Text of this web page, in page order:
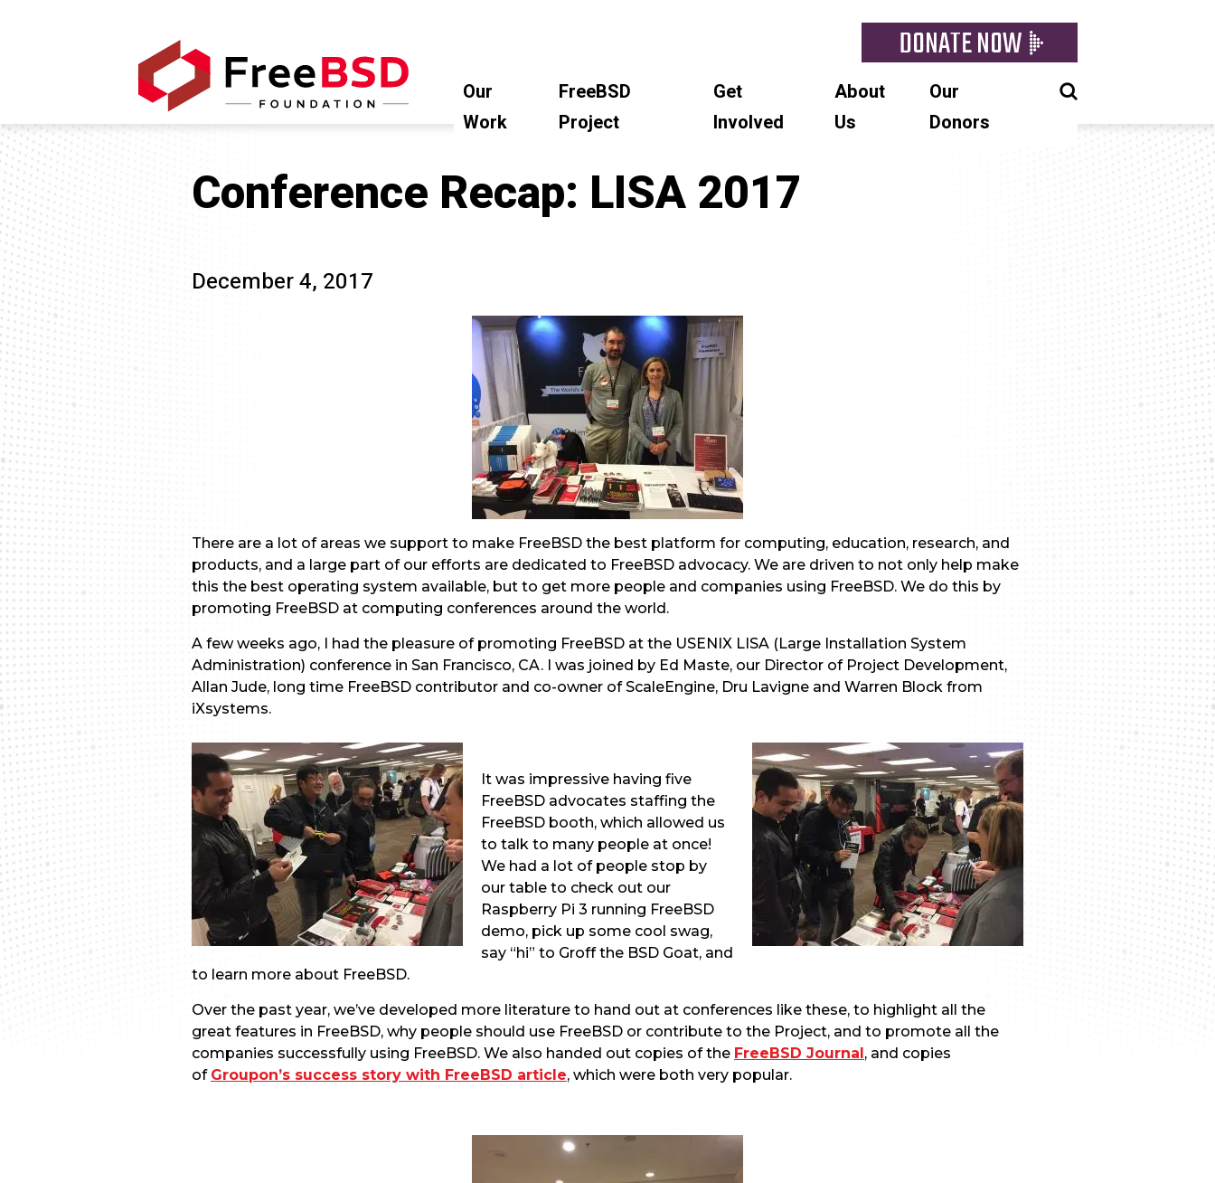
DONATE NOW
Our
Work
FreeBSD
Project
Get
Involved
About
Us
Our
Donors
Conference Recap: LISA 2017
December 4, 2017
There are a lot of areas we support to make FreeBSD the best platform for computing, education, research, and
products, and a large part of our efforts are dedicated to FreeBSD advocacy. We are driven to not only help make
this the best operating system available, but to get more people and companies using FreeBSD. We do this by
promoting FreeBSD at computing conferences around the world.
A few weeks ago, I had the pleasure of promoting FreeBSD at the USENIX LISA (Large Installation System
Administration) conference in San Francisco, CA. I was joined by Ed Maste, our Director of Project Development,
Allan Jude, long time FreeBSD contributor and co-owner of ScaleEngine, Dru Lavigne and Warren Block from
iXsystems.
It was impressive having five
FreeBSD advocates staffing the
FreeBSD booth, which allowed us
to talk to many people at once!
We had a lot of people stop by
our table to check out our
Raspberry Pi 3 running FreeBSD
demo, pick up some cool swag,
say “hi” to Groff the BSD Goat, and
to learn more about FreeBSD.
Over the past year, we’ve developed more literature to hand out at conferences like these, to highlight all the
great features in FreeBSD, why people should use FreeBSD or contribute to the Project, and to promote all the
companies successfully using FreeBSD. We also handed out copies of the FreeBSD Journal, and copies
of Groupon’s success story with FreeBSD article, which were both very popular.